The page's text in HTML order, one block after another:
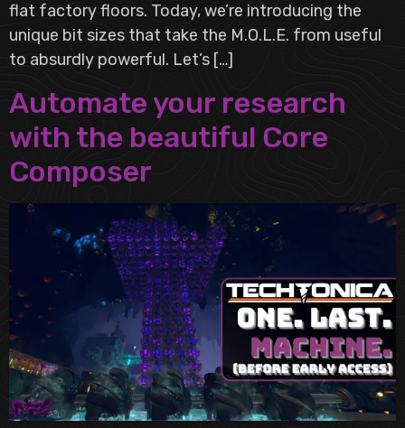
flat factory floors. Today, we’re introducing the
unique bit sizes that take the M.O.L.E. from useful
to absurdly powerful. Let’s […]
Automate your research
with the beautiful Core
Composer